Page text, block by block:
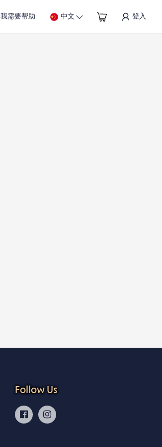
我需要帮助 中文 登入
Follow Us